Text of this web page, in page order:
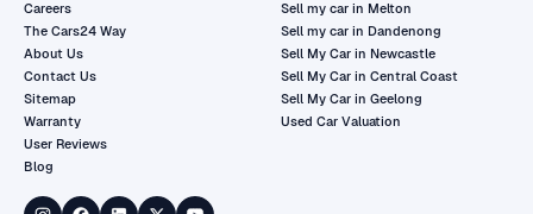
Careers
The Cars24 Way
About Us
Contact Us
Sitemap
Warranty
User Reviews
Blog
Sell my car in Melton
Sell my car in Dandenong
Sell My Car in Newcastle
Sell My Car in Central Coast
Sell My Car in Geelong
Used Car Valuation